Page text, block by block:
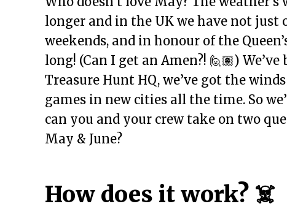
longer and in the UK we have not just
weekends, and in honour of the
long! (Can I get an Amen?! 🙋🏽)
Treasure Hunt HQ, we’ve got the
games in new cities all the time. So
can you and your crew take on two
May & June?
How does it work? ☠️